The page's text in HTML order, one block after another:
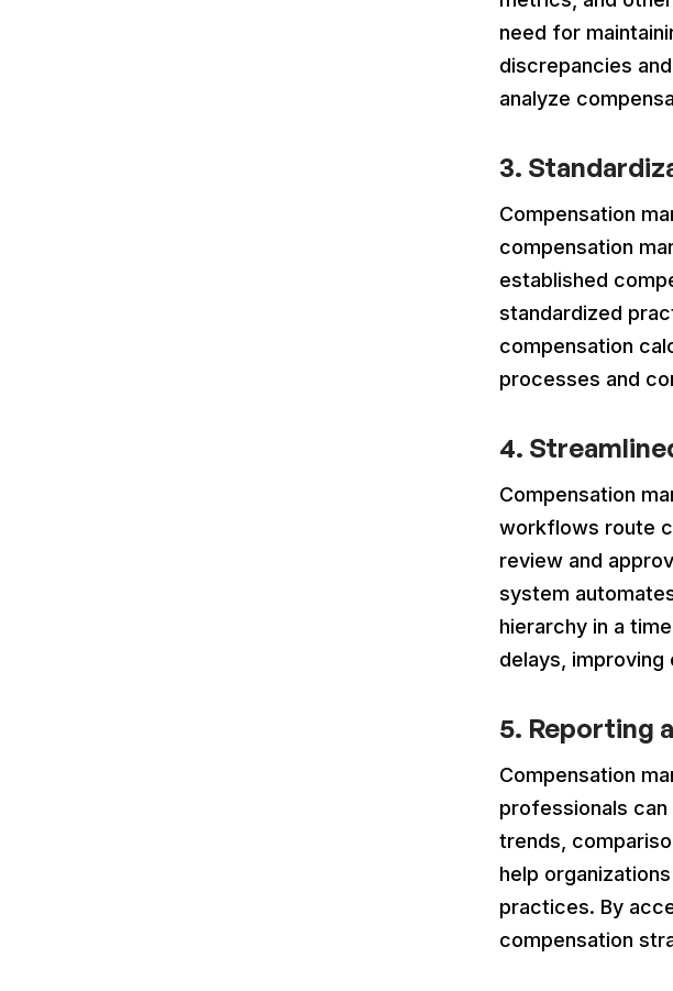
need for
discrepancies
analyze
3.
Compensation
compensation
established
standardized
compensation
processes and
4.
Compensation
workflows route
review and
system
hierarchy in a
delays,
5. Reporting
Compensation
professionals
trends,
help
practices. By
compensation